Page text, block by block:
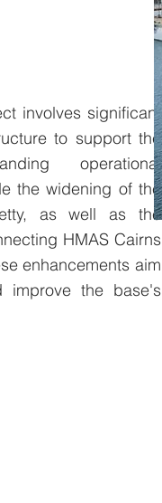
involves significant
to support the
operational
the widening of the
as well as the
HMAS Cairns
enhancements aim
improve the base's